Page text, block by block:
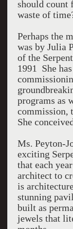
should count
waste of
Perhaps the
was by Julia
of the
1991 She
programs as
commission,
She
Ms. Peyton-
exciting
that each
architect to
is
stunning
built as
jewels that